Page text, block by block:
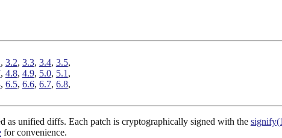
, 3.2, 3.3, 3.4, 3.5,
, 4.8, 4.9, 5.0, 5.1 ,
, 6.5, 6.6, 6.7, 6.8,
as unified diffs. Each patch is cryptographically signed with the
for convenience.